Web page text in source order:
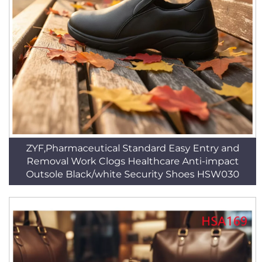
ZYF,Pharmaceutical Standard Easy Entry and
Removal Work Clogs Healthcare Anti-impact
Outsole Black/white Security Shoes HSW030